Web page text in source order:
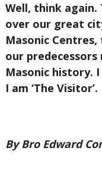
Well, think again.
over our great
Masonic
our
Masonic history.
I am ‘The Visitor’.
By Bro Edward